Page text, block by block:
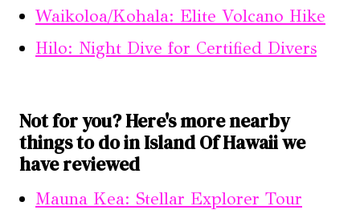
Waikoloa/Kohala: Elite Volcano Hike
Hilo: Night Dive for Certified Divers
Not for you? Here's more nearby
things to do in Island Of Hawaii we
have reviewed
Mauna Kea: Stellar Explorer Tour